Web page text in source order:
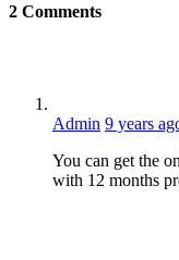
2 Comments
Admin 9 years
You can get the
with 12 months